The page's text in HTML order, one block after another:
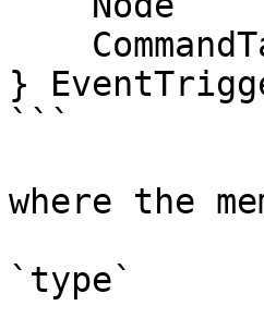
}
```
where the
`type`